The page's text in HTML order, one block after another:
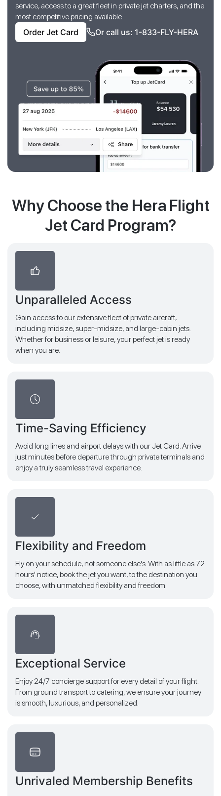
service, access to a great fleet in private jet charters, and the
most competitive pricing available.
Order Jet Card Or call us: 1-833-FLY-HERA
Why Choose the Hera Flight
Jet Card Program?
Unparalleled Access
Gain access to our extensive fleet of private aircraft,
including midsize, super-midsize, and large-cabin jets.
Whether for business or leisure, your perfect jet is ready
when you are.
Time-Saving Efficiency
Avoid long lines and airport delays with our Jet Card. Arrive
just minutes before departure through private terminals and
enjoy a truly seamless travel experience.
Flexibility and Freedom
Fly on your schedule, not someone else's. With as little as 72
hours' notice, book the jet you want, to the destination you
choose, with unmatched flexibility and freedom.
Exceptional Service
Enjoy 24/7 concierge support for every detail of your flight.
From ground transport to catering, we ensure your journey
is smooth, luxurious, and personalized.
Unrivaled Membership Benefits